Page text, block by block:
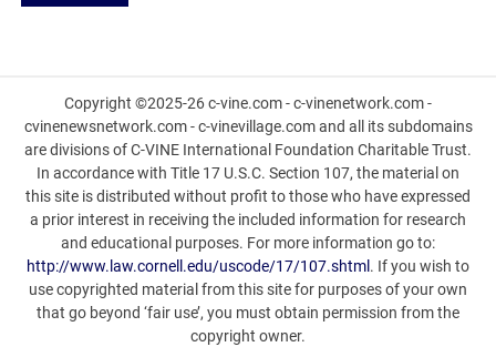
Copyright ©2025-26 c-vine.com - c-vinenetwork.com -
cvinenewsnetwork.com - c-vinevillage.com and all its subdomains
are divisions of C-VINE International Foundation Charitable Trust.
In accordance with Title 17 U.S.C. Section 107, the material on
this site is distributed without profit to those who have expressed
a prior interest in receiving the included information for research
and educational purposes. For more information go to:
http://www.law.cornell.edu/uscode/17/107.shtml . If you wish to
use copyrighted material from this site for purposes of your own
that go beyond ‘fair use’, you must obtain permission from the
copyright owner.